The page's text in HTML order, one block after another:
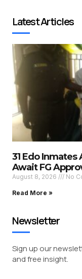
Latest Articles
31 Edo Inmates
Await FG
August 8, 2026 No
Read More »
Newsletter
Sign up our
and free insight.